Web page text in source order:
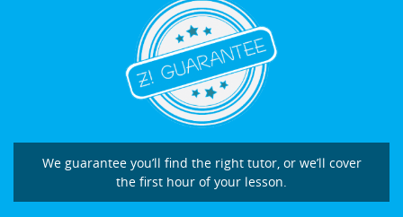
We guarantee you’ll find the right tutor, or we’ll cover
the first hour of your lesson.